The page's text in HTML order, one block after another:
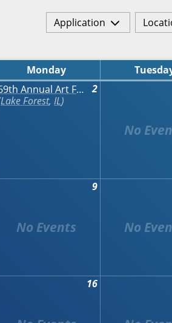
Application
Monday
2
69th Annual Art Fair on the Square
Lake Forest,IL
9
16